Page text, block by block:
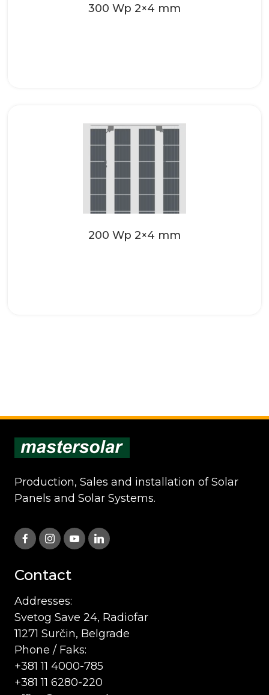
300 Wp 2×4 mm
Read more
200 Wp 2×4 mm
Make your roofing systems even more
attractive with the high-quality solar
glass from SONNENKRAFT. These...
Read more
Production, Sales and installation of Solar
Panels and Solar Systems.
Contact
Addresses:
Svetog Save 24, Radiofar
11271 Surčin, Belgrade
Phone / Faks:
+381 11 4000-785
+381 11 6280-220